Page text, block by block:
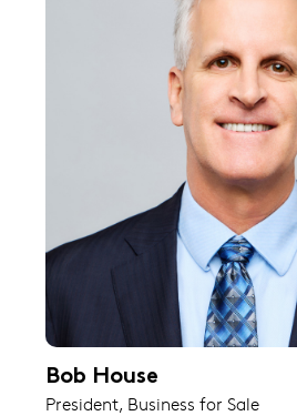
Bob House
President, Business for Sale